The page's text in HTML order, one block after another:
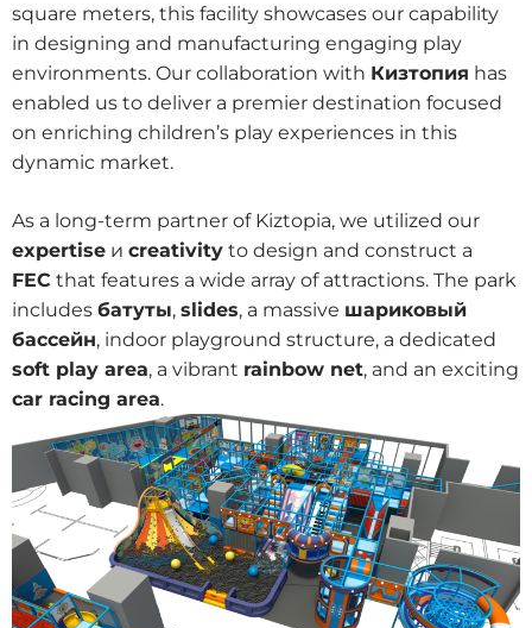
square meters, this facility showcases our capability
in designing and manufacturing engaging play
environments. Our collaboration with Кизтопия has
enabled us to deliver a premier destination focused
on enriching children’s play experiences in this
dynamic market.
As a long-term partner of Kiztopia, we utilized our
expertise и creativity to design and construct a
FEC that features a wide array of attractions. The park
includes батуты, slides, a massive шариковый
бассейн, indoor playground structure, a dedicated
soft play area, a vibrant rainbow net, and an exciting
car racing area.